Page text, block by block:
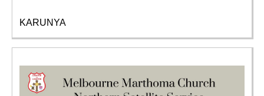
KARUNYA